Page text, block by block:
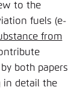
to the
fuels (e-
from
both papers
in detail the